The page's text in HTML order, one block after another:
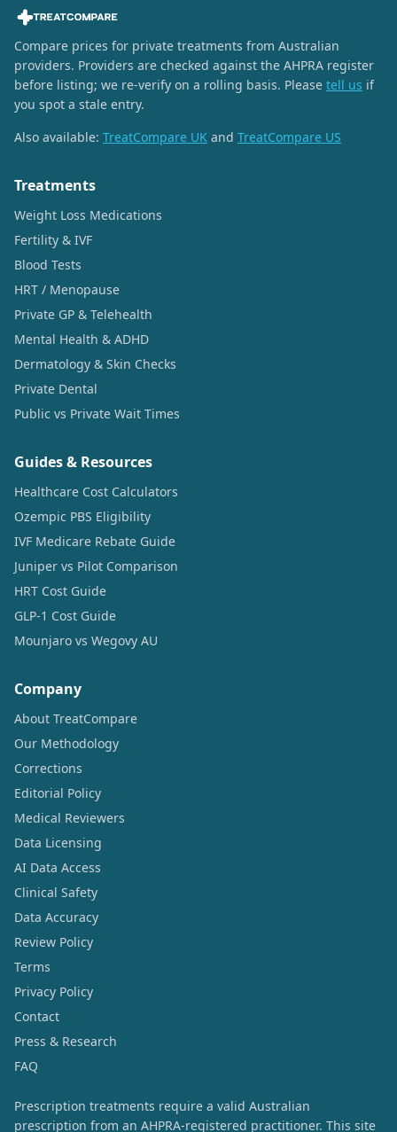
Compare prices for private treatments from Australian
providers. Providers are checked against the AHPRA register
before listing; we re-verify on a rolling basis. Please tell us if
you spot a stale entry.
Also available: TreatCompare UK and TreatCompare US
Treatments
Weight Loss Medications
Fertility & IVF
Blood Tests
HRT / Menopause
Private GP & Telehealth
Mental Health & ADHD
Dermatology & Skin Checks
Private Dental
Public vs Private Wait Times
Guides & Resources
Healthcare Cost Calculators
Ozempic PBS Eligibility
IVF Medicare Rebate Guide
Juniper vs Pilot Comparison
HRT Cost Guide
GLP-1 Cost Guide
Mounjaro vs Wegovy AU
Company
About TreatCompare
Our Methodology
Corrections
Editorial Policy
Medical Reviewers
Data Licensing
AI Data Access
Clinical Safety
Data Accuracy
Review Policy
Terms
Privacy Policy
Contact
Press & Research
FAQ
Prescription treatments require a valid Australian
prescription from an AHPRA-registered practitioner. This site